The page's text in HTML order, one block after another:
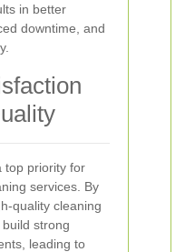
in better
downtime, and
top priority for
services. By
quality cleaning
strong
leading to